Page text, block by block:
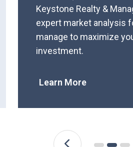
Keystone Realty &
expert market analysis
manage to maximize
investment.
Learn More